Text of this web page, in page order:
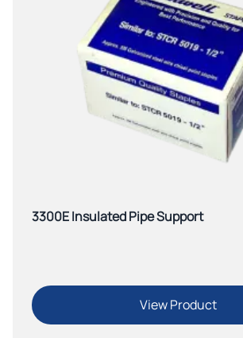
3300E Insulated Pipe Support
View Product